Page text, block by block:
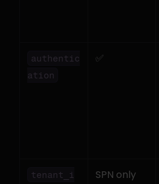
authentic
ation
✅
tenant_i
SPN only